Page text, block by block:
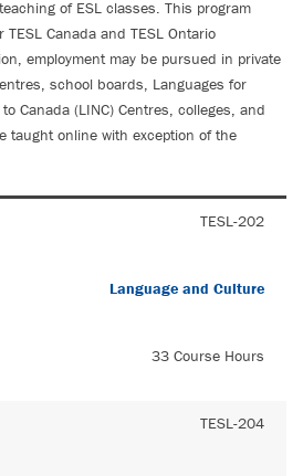
of ESL classes. This program
Canada and TESL Ontario
employment may be pursued in private
school boards, Languages for
Canada (LINC) Centres, colleges, and
taught online with exception of the
TESL-202
Language and Culture
33 Course Hours
TESL-204